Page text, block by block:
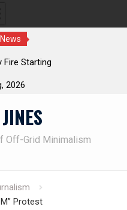
The Life of Mike
2026
Off-Grid Minimalism
Protest